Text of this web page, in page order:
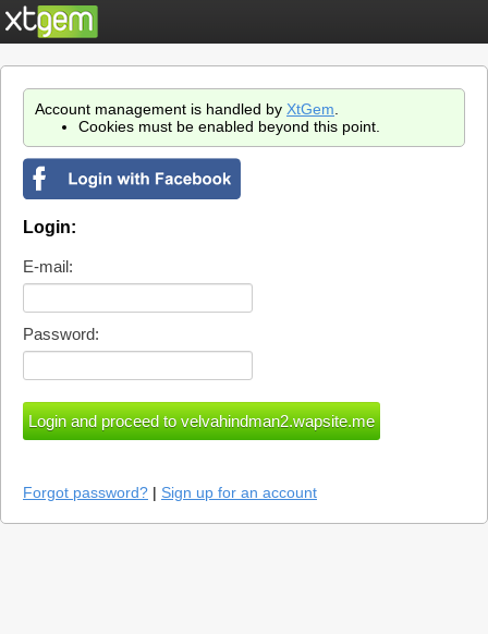
Account management is handled by XtGem
Cookies must be enabled beyond this point.
Login:
E-mail:
Password:
Forgot password? | Sign up for an account